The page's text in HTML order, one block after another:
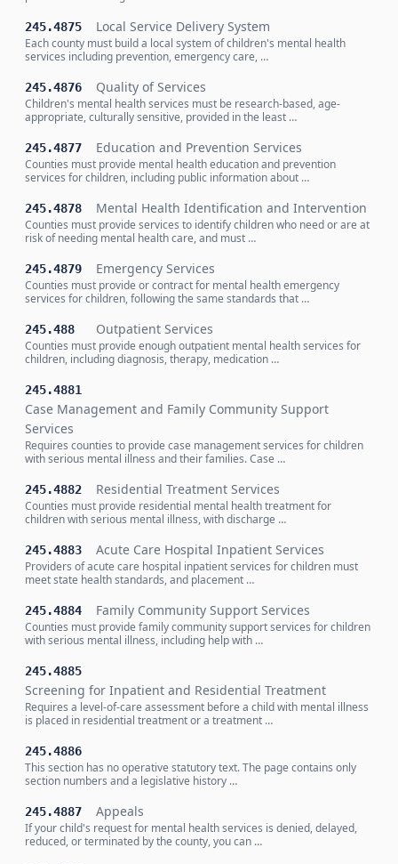
245.4875 Local Service Delivery System
Each county must build a local system of children's mental health
services including prevention, emergency care, …
245.4876 Quality of Services
Children's mental health services must be research-based, age-
appropriate, culturally sensitive, provided in the least …
245.4877 Education and Prevention Services
Counties must provide mental health education and prevention
services for children, including public information about …
245.4878 Mental Health Identification and Intervention
Counties must provide services to identify children who need or are at
risk of needing mental health care, and must …
245.4879 Emergency Services
Counties must provide or contract for mental health emergency
services for children, following the same standards that …
245.488 Outpatient Services
Counties must provide enough outpatient mental health services for
children, including diagnosis, therapy, medication …
245.4881
Case Management and Family Community Support
Services
Requires counties to provide case management services for children
with serious mental illness and their families. Case …
245.4882 Residential Treatment Services
Counties must provide residential mental health treatment for
children with serious mental illness, with discharge …
245.4883 Acute Care Hospital Inpatient Services
Providers of acute care hospital inpatient services for children must
meet state health standards, and placement …
245.4884 Family Community Support Services
Counties must provide family community support services for children
with serious mental illness, including help with …
245.4885
Screening for Inpatient and Residential Treatment
Requires a level-of-care assessment before a child with mental illness
is placed in residential treatment or a treatment …
245.4886
This section has no operative statutory text. The page contains only
section numbers and a legislative history …
245.4887 Appeals
If your child's request for mental health services is denied, delayed,
reduced, or terminated by the county, you can …